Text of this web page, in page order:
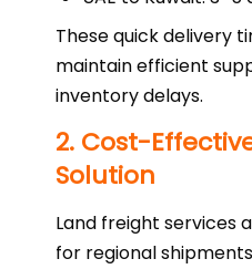
These quick delivery
maintain efficient
inventory delays.
2. Cost-
Solution
Land freight services
for regional